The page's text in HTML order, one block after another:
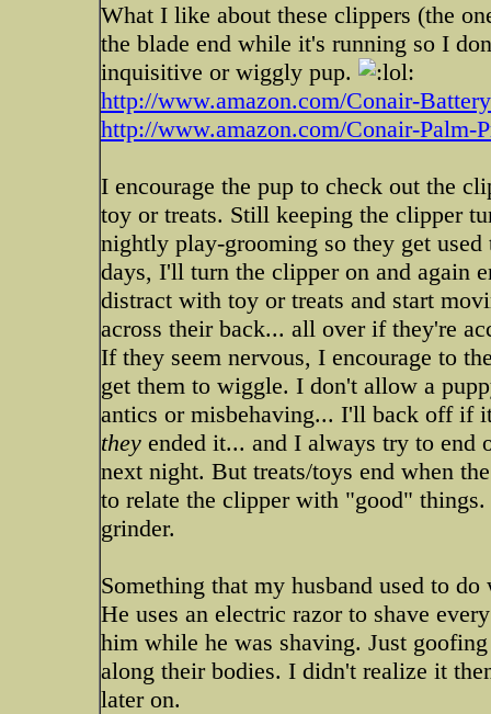
What I like about these clippers (the
the blade end while it's running so I
inquisitive or wiggly pup.
http://www.amazon.com/Conair-
http://www.amazon.com/Conair-Palm-
I encourage the pup to check out the
toy or treats. Still keeping the clipper
nightly play-grooming so they get
days, I'll turn the clipper on and again
distract with toy or treats and start
across their back... all over if they're
If they seem nervous, I encourage to
get them to wiggle. I don't allow a
antics or misbehaving... I'll back off if
they ended it... and I always try to end
next night. But treats/toys end when
to relate the clipper with "good"
grinder.
Something that my husband used to
He uses an electric razor to shave
him while he was shaving. Just
along their bodies. I didn't realize it
later on.